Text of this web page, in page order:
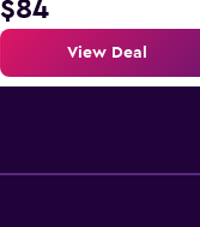
$84
View Deal